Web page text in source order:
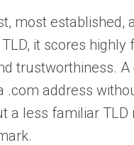
most established,
it scores highly
trustworthiness.
.com address
a less familiar TLD